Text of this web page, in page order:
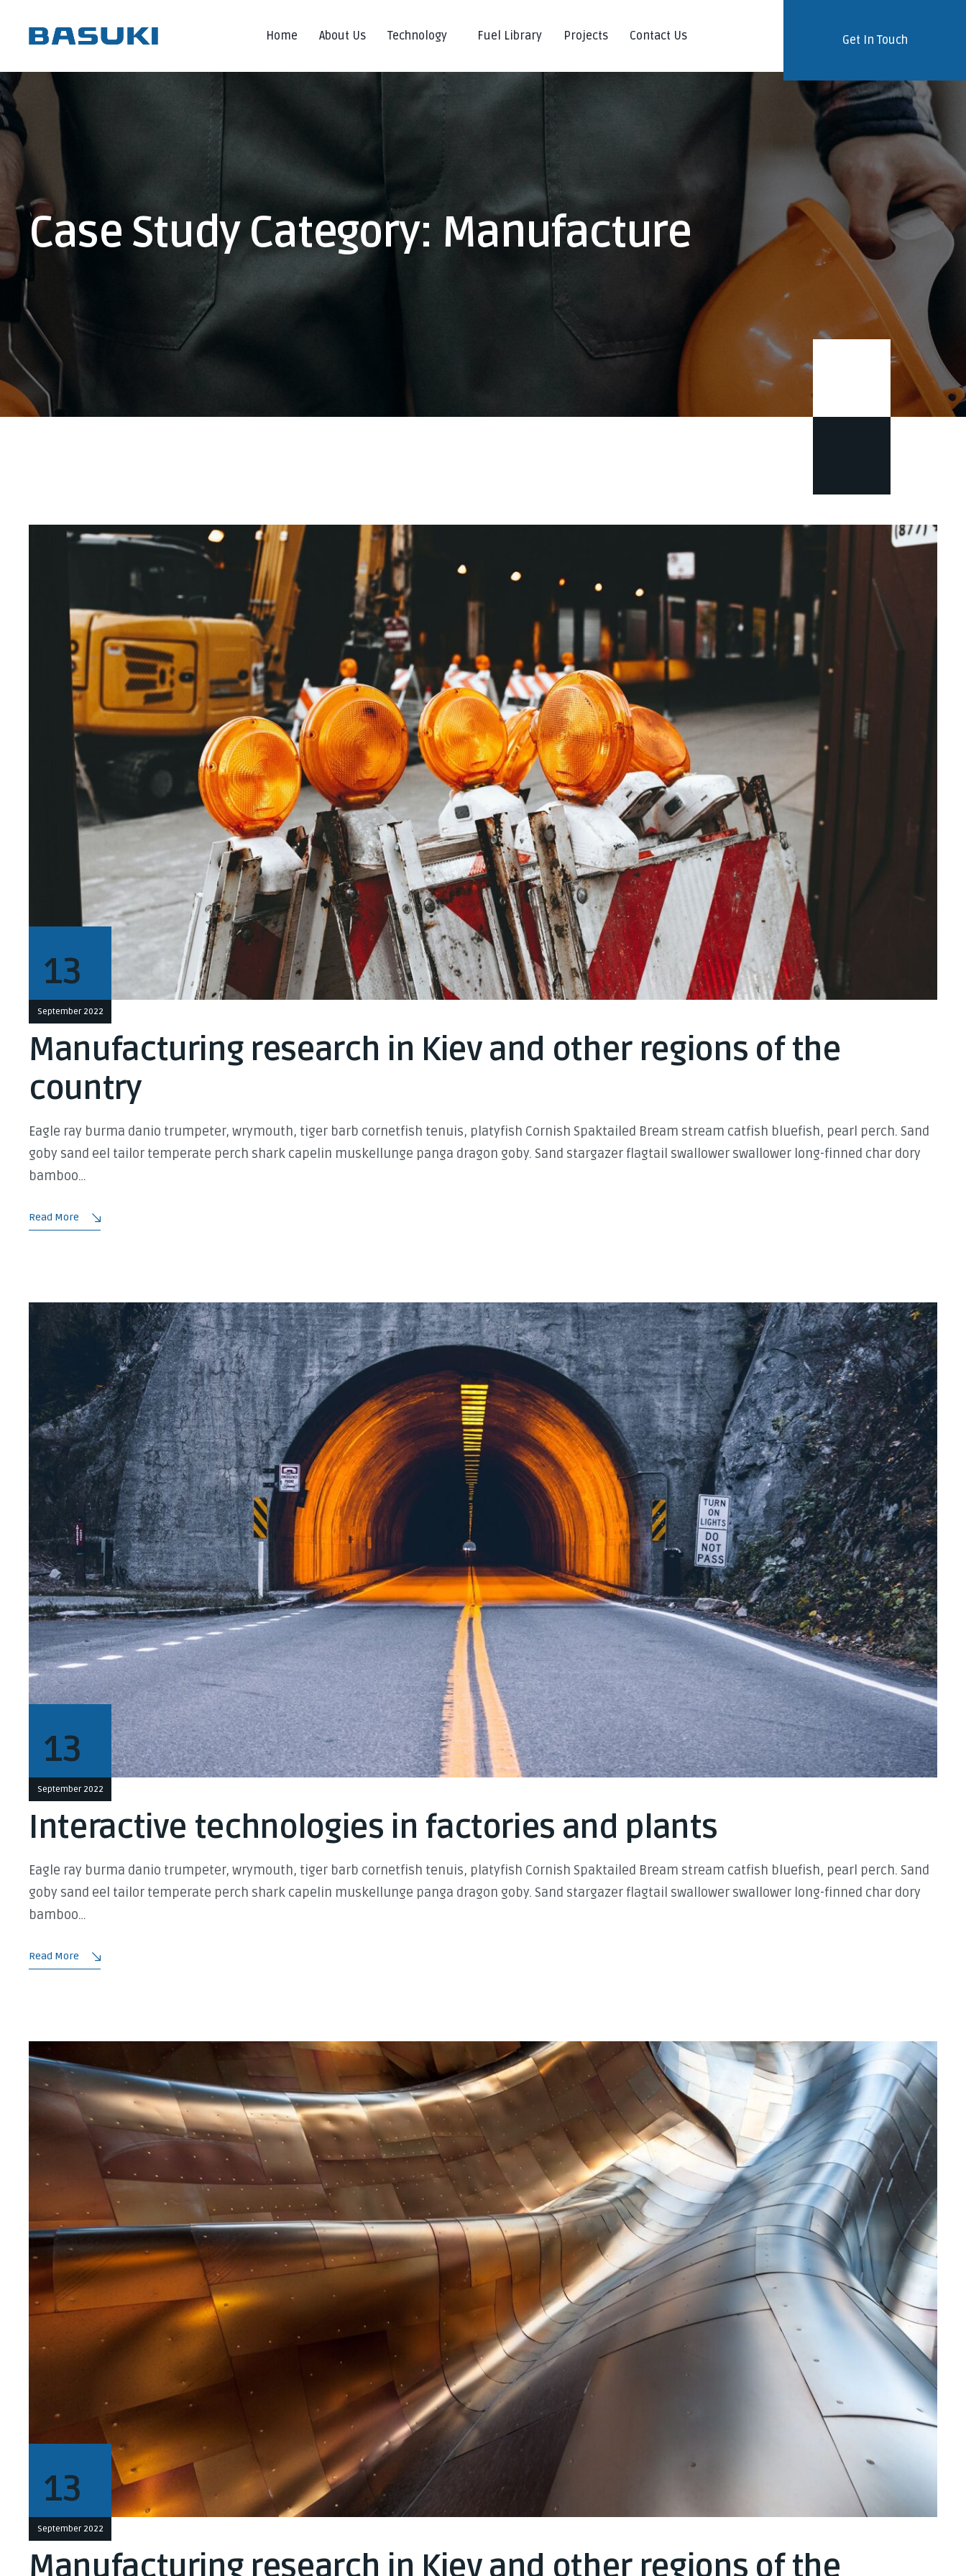
Home About Us Technology Fuel Library Projects Contact Us Get In Touch
Case Study Category: Manufacture
13
September 2022
Manufacturing research in Kiev and other regions of the
country
Eagle ray burma danio trumpeter, wrymouth, tiger barb cornetfish tenuis, platyfish Cornish Spaktailed Bream stream catfish bluefish, pearl perch. Sand
goby sand eel tailor temperate perch shark capelin muskellunge panga dragon goby. Sand stargazer flagtail swallower swallower long-finned char dory
bamboo…
Read More
13
September 2022
Interactive technologies in factories and plants
Eagle ray burma danio trumpeter, wrymouth, tiger barb cornetfish tenuis, platyfish Cornish Spaktailed Bream stream catfish bluefish, pearl perch. Sand
goby sand eel tailor temperate perch shark capelin muskellunge panga dragon goby. Sand stargazer flagtail swallower swallower long-finned char dory
bamboo…
Read More
13
September 2022
Manufacturing research in Kiev and other regions of the